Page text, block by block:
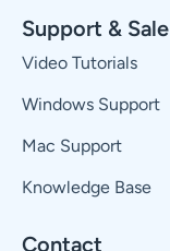
Support & Sale
Video Tutorials
Windows Support
Mac Support
Knowledge Base
Contact